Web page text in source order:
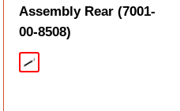
Assembly Rear (7001-
00-8508)
Silver